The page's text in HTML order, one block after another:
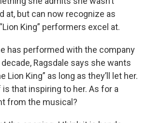
at, but can now recognize as
King” performers excel at.
has performed with the company
Ragsdale says she wants
Lion King” as long as they’ll let her.
that inspiring to her. As for a
from the musical?